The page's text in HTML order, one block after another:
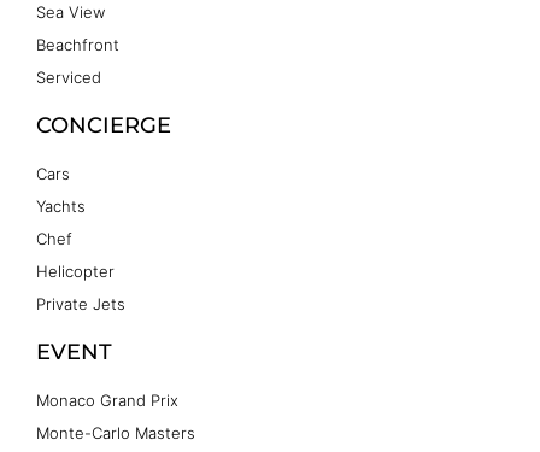
Sea View
Beachfront
Serviced
CONCIERGE
Cars
Yachts
Chef
Helicopter
Private Jets
EVENT
Monaco Grand Prix
Monte-Carlo Masters